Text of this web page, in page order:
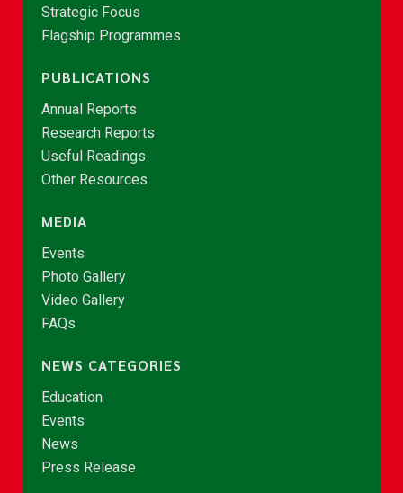
Strategic Focus
Flagship Programmes
PUBLICATIONS
Annual Reports
Research Reports
Useful Readings
Other Resources
MEDIA
Events
Photo Gallery
Video Gallery
FAQs
NEWS CATEGORIES
Education
Events
News
Press Release